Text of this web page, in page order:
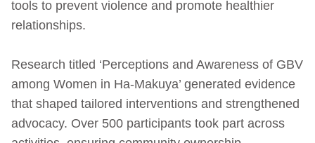
tools to prevent violence and promote healthier
relationships.
Research titled ‘Perceptions and Awareness of GBV
among Women in Ha-Makuya’ generated evidence
that shaped tailored interventions and strengthened
advocacy. Over 500 participants took part across